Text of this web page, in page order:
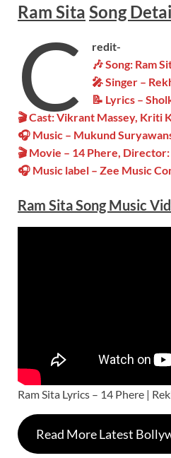
Ram Sita Song
C
redit-
🎶 Song: Ram
🎤 Singer –
📝 Lyrics –
🎬 Cast: Vikrant Massey, Kriti
🎧 Music – Mukund
🎬 Movie – 14 Phere,
🎧 Music label – Zee Music
Ram SitaSong Music
Ram Sita Lyrics – 14 Phere |
Read More Latest